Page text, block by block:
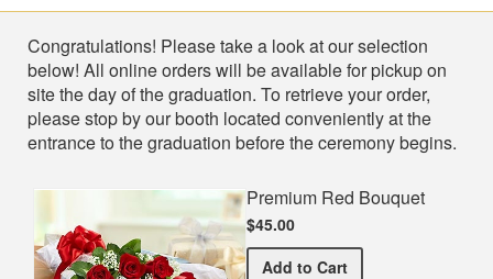
Shop
Congratulations! Please take a look at our selection
below! All online orders will be available for pickup on
site the day of the graduation. To retrieve your order,
please stop by our booth located conveniently at the
entrance to the graduation before the ceremony begins.
Premium Red Bouquet
$45.00
Add Premium Red Bouquet
to Cart